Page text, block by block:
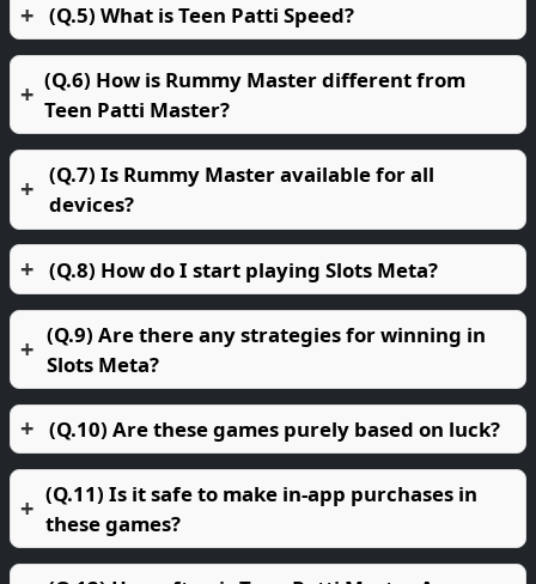
(Q.5) What is Teen Patti Speed?
(Q.6) How is Rummy Master different from
Teen Patti Master?
(Q.7) Is Rummy Master available for all
devices?
(Q.8) How do I start playing Slots Meta?
(Q.9) Are there any strategies for winning in
Slots Meta?
(Q.10) Are these games purely based on luck?
(Q.11) Is it safe to make in-app purchases in
these games?